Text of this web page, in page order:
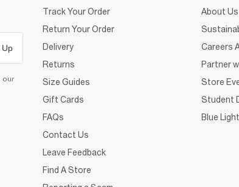
Up
our
Track Your Order
Return Your Order
Delivery
Returns
Size Guides
Gift Cards
FAQs
Contact Us
Leave Feedback
Find A Store
About Us
Careers
Partner
Store
Student
Blue